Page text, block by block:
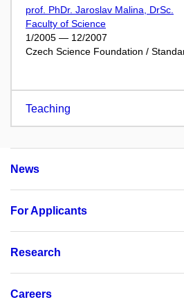
prof. PhDr. Jaroslav Malina, DrSc.
Faculty of Science
1/2005 — 12/2007
Czech Science Foundation /
Teaching
News
For Applicants
Research
Careers